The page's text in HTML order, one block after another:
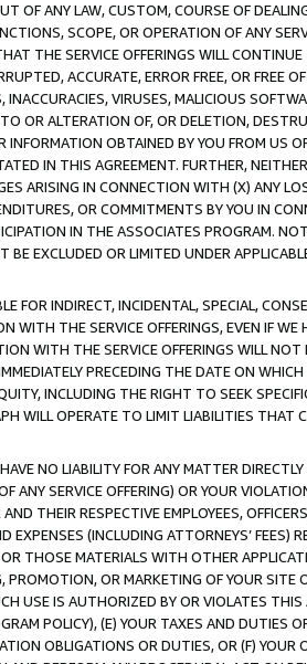
OF ANY LAW, CUSTOM, COURSE OF
SCOPE, OR OPERATION OF ANY
THE SERVICE OFFERINGS WILL
ACCURATE, ERROR FREE, OR FREE
VIRUSES, MALICIOUS
OR ALTERATION OF, OR DELETION,
OBTAINED BY YOU FROM US
IN THIS AGREEMENT. FURTHER,
ARISING IN CONNECTION WITH (X) ANY
OR COMMITMENTS BY YOU IN
IN THE ASSOCIATES PROGRAM.
EXCLUDED OR LIMITED UNDER
FOR INDIRECT, INCIDENTAL, SPECIAL,
WITH THE SERVICE OFFERINGS, EVEN IF
WITH THE SERVICE OFFERINGS WILL
PRECEDING THE DATE ON
INCLUDING THE RIGHT TO SEEK
WILL OPERATE TO LIMIT LIABILITIES THAT
NO LIABILITY FOR ANY MATTER
ANY SERVICE OFFERING) OR YOUR
THEIR RESPECTIVE EMPLOYEES,
(INCLUDING ATTORNEYS’ FEES)
THOSE MATERIALS WITH OTHER
OR MARKETING OF YOUR
USE IS AUTHORIZED BY OR VIOLATES
POLICY), (E) YOUR TAXES AND DUTIES
OBLIGATIONS OR DUTIES, OR (F) YOUR